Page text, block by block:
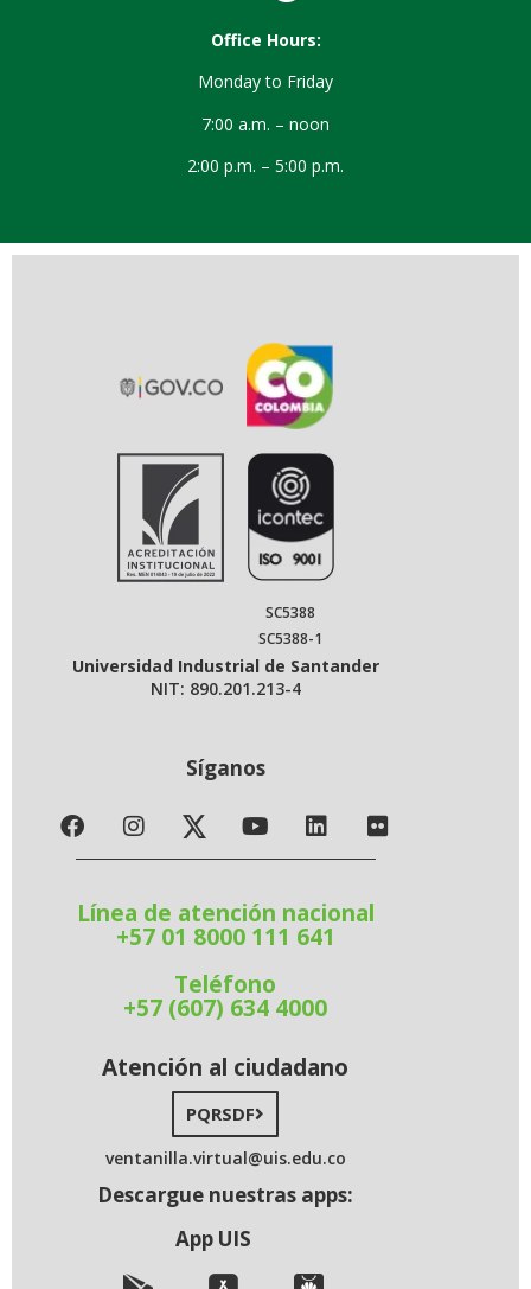
Office Hours:
Monday to Friday
7:00 a.m. – noon
2:00 p.m. – 5:00 p.m.